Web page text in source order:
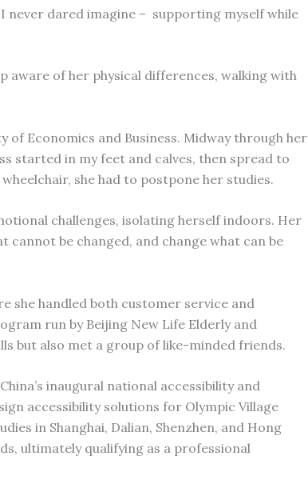
never dared imagine – supporting myself while
aware of her physical differences, walking with
of Economics and Business. Midway through her
started in my feet and calves, then spread to
she had to postpone her studies.
challenges, isolating herself indoors. Her
cannot be changed, and change what can be
she handled both customer service and
run by Beijing New Life Elderly and
but also met a group of like-minded friends.
inaugural national accessibility and
accessibility solutions for Olympic Village
in Shanghai, Dalian, Shenzhen, and Hong
ultimately qualifying as a professional